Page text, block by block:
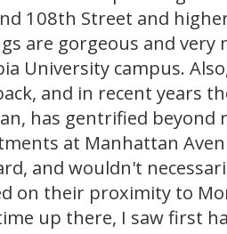
108th Street and
are gorgeous and very
University campus.
and in recent years
has gentrified beyond
at Manhattan
and wouldn't
on their proximity to
up there, I saw first